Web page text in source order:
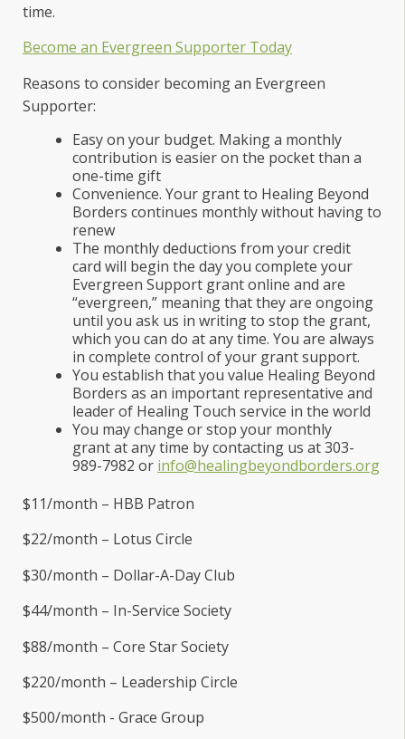
time.
Become an Evergreen Supporter Today
Reasons to consider becoming an Evergreen
Supporter:
Easy on your budget. Making a monthly
contribution is easier on the pocket than a
one-time gift
Convenience. Your grant to Healing Beyond
Borders continues monthly without having to
renew
The monthly deductions from your credit
card will begin the day you complete your
Evergreen Support grant online and are
“evergreen,” meaning that they are ongoing
until you ask us in writing to stop the grant,
which you can do at any time. You are always
in complete control of your grant support.
You establish that you value Healing Beyond
Borders as an important representative and
leader of Healing Touch service in the world
You may change or stop your monthly
grant at any time by contacting us at 303-
989-7982 or info@healingbeyondborders.org
$11/month – HBB Patron
$22/month – Lotus Circle
$30/month – Dollar-A-Day Club
$44/month – In-Service Society
$88/month – Core Star Society
$220/month – Leadership Circle
$500/month - Grace Group